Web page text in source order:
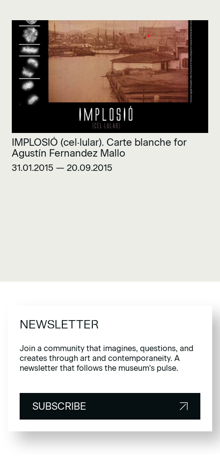
IMPLOSIÓ (cel·lular). Carte blanche for
Agustín Fernandez Mallo
31.01.2015 — 20.09.2015
NEWSLETTER
Join a community that imagines, questions, and
creates through art and contemporaneity. A
newsletter that follows the museum's pulse.
SUBSCRIBE
SUBSCRIBE